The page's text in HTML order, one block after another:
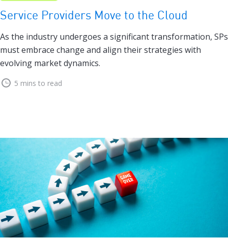
Service Providers Move to the Cloud
As the industry undergoes a significant transformation, SPs
must embrace change and align their strategies with
evolving market dynamics.
5 mins to read